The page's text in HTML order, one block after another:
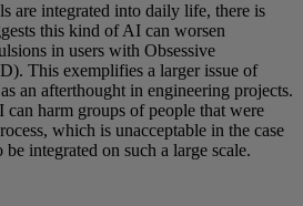
are integrated into daily life, there is
this kind of AI can worsen
in users with Obsessive
This exemplifies a larger issue of
an afterthought in engineering projects.
harm groups of people that were
which is unacceptable in the case
integrated on such a large scale.